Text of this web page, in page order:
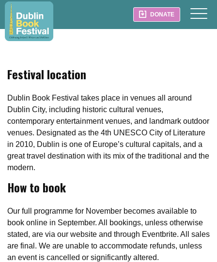
DONATE
Festival location
Dublin Book Festival takes place in venues all around
Dublin City, including historic cultural venues,
contemporary entertainment venues, and landmark outdoor
venues. Designated as the 4th UNESCO City of Literature
in 2010, Dublin is one of Europe’s cultural capitals, and a
great travel destination with its mix of the traditional and the
modern.
How to book
Our full programme for November becomes available to
book online in September. All bookings, unless otherwise
stated, are via our website and through Eventbrite. All sales
are final. We are unable to accommodate refunds, unless
an event is cancelled or significantly altered.